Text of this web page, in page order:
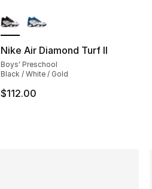
Nike Air Diamond Turf II
Boys' Preschool
Black / White / Gold
$112.00